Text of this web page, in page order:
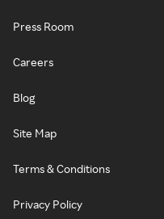
Press Room
Careers
Blog
Site Map
Terms & Conditions
Privacy Policy